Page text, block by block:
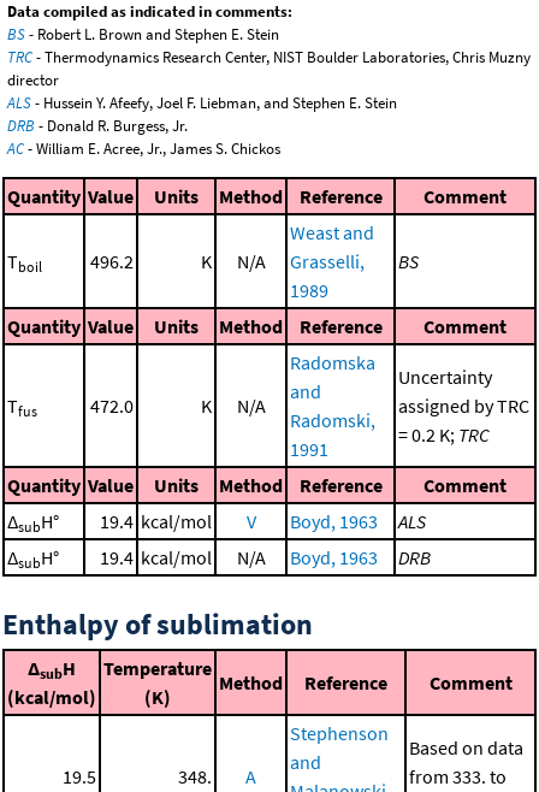
Data compiled as indicated in comments:
BS- Robert L. Brown and Stephen E. Stein
TRC- Thermodynamics Research Center, NIST Boulder Laboratories, Chris Muzny
director
ALS- Hussein Y. Afeefy, Joel F. Liebman, and Stephen E. Stein
DRB - Donald R. Burgess, Jr.
AC- William E. Acree, Jr., James S. Chickos
Quantity Value Units Method Reference Comment
Tboil 496.2 K N/A
Weast and
Grasselli,
1989
BS
Quantity Value Units Method Reference Comment
Tfus 472.0 K N/A
Radomska
and
Radomski,
1991
Uncertainty
assigned by TRC
= 0.2 K; TRC
Quantity Value Units Method Reference
Comment
ΔsubH° 19.4 kcal/mol V Boyd, 1963
ALS
ΔsubH° 19.4 kcal/mol N/A Boyd, 1963 DRB
Enthalpy of sublimation
ΔsubH
(kcal/mol)
Temperature
(K)
Method Reference Comment
19.5 348. A
Stephenson
and
Based on data
from 333. to